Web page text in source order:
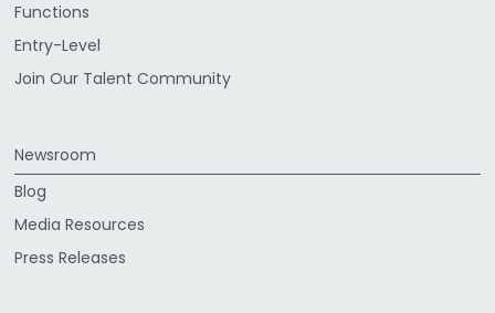
Functions
Entry-Level
Join Our Talent Community
Newsroom
Blog
Media Resources
Press Releases